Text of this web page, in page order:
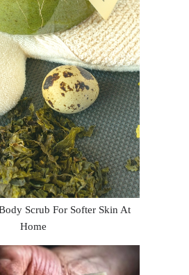
Scrub For Softer Skin At
Home